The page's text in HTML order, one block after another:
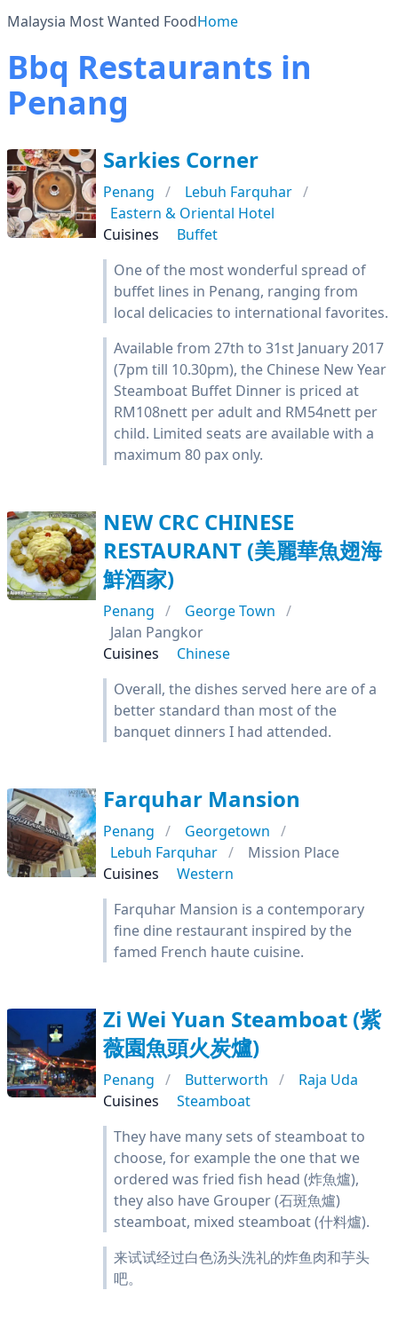
Malaysia Most Wanted FoodHome
Bbq Restaurants in
Penang
Sarkies Corner
Penang
Lebuh Farquhar
Eastern & Oriental Hotel
Cuisines
Buffet
One of the most wonderful spread of
buffet lines in Penang, ranging from
local delicacies to international favorites.
Available from 27th to 31st January 2017
(7pm till 10.30pm), the Chinese New Year
Steamboat Buffet Dinner is priced at
RM108nett per adult and RM54nett per
child. Limited seats are available with a
maximum 80 pax only.
NEW CRC CHINESE
RESTAURANT (美麗華魚翅海
鮮酒家)
Penang
George Town
Jalan Pangkor
Cuisines
Chinese
Overall, the dishes served here are of a
better standard than most of the
banquet dinners I had attended.
Farquhar Mansion
Penang
Georgetown
Lebuh Farquhar
Mission Place
Cuisines
Western
Farquhar Mansion is a contemporary
fine dine restaurant inspired by the
famed French haute cuisine.
Zi Wei Yuan Steamboat (紫
薇園魚頭火炭爐)
Penang Butterworth
Raja Uda
Cuisines
Steamboat
They have many sets of steamboat to
choose, for example the one that we
ordered was fried fish head (炸魚爐),
they also have Grouper (石斑魚爐)
steamboat, mixed steamboat (什料爐).
来试试经过白色汤头洗礼的炸鱼肉和芋头
吧。